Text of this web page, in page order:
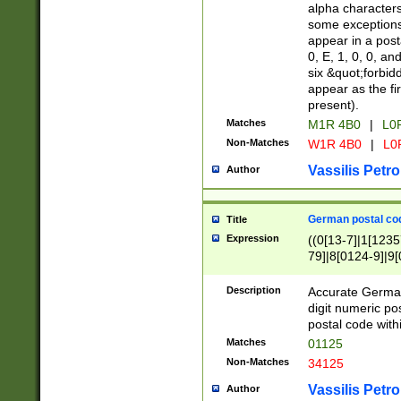
alpha
some
appear in a
0, E, 1, 0, 0,
six
appear as the
present).
Matches M1R 4B0 |
Non-Matches W1R 4B0 |
Author Vassilis
Title German postal
Expression
((0[13-
79]|8[0124-
9]|11[5-
Description
Accurate
digit numeric
postal code
Matches 01125
Non-Matches 34125
Author Vassilis